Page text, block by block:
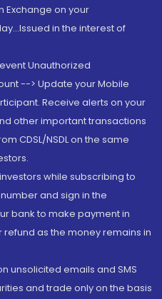
Exchange on your
in the interest of
Unauthorized
--> Update your Mobile
Receive alerts on your
other important transactions
CDSL/NSDL on the same
while subscribing to
and sign in the
bank to make payment in
as the money remains in
unsolicited emails and SMS
and trade only on the basis